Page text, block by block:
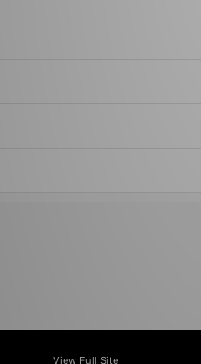
View Full Site